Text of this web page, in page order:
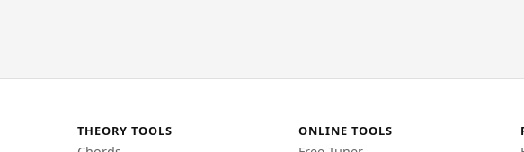
THEORY TOOLS ONLINE TOOLS